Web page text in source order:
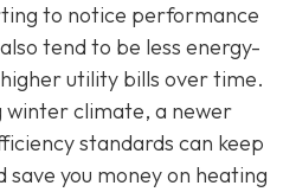
to notice performance
tend to be less energy-
utility bills over time.
winter climate, a newer
standards can keep
you money on heating